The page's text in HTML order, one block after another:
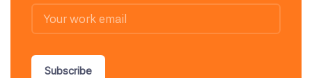
Subscribe